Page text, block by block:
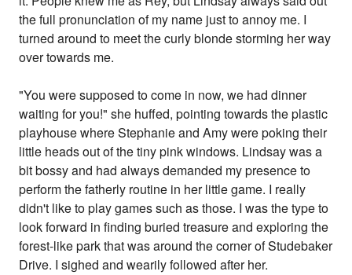
the full pronunciation of my name just to annoy me. I
turned around to meet the curly blonde storming her way
over towards me.
"You were supposed to come in now, we had dinner
waiting for you!" she huffed, pointing towards the plastic
playhouse where Stephanie and Amy were poking their
little heads out of the tiny pink windows. Lindsay was a
bit bossy and had always demanded my presence to
perform the fatherly routine in her little game. I really
didn't like to play games such as those. I was the type to
look forward in finding buried treasure and exploring the
forest-like park that was around the corner of Studebaker
Drive. I sighed and wearily followed after her.